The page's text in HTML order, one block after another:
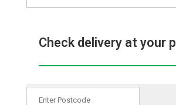
Check delivery at your